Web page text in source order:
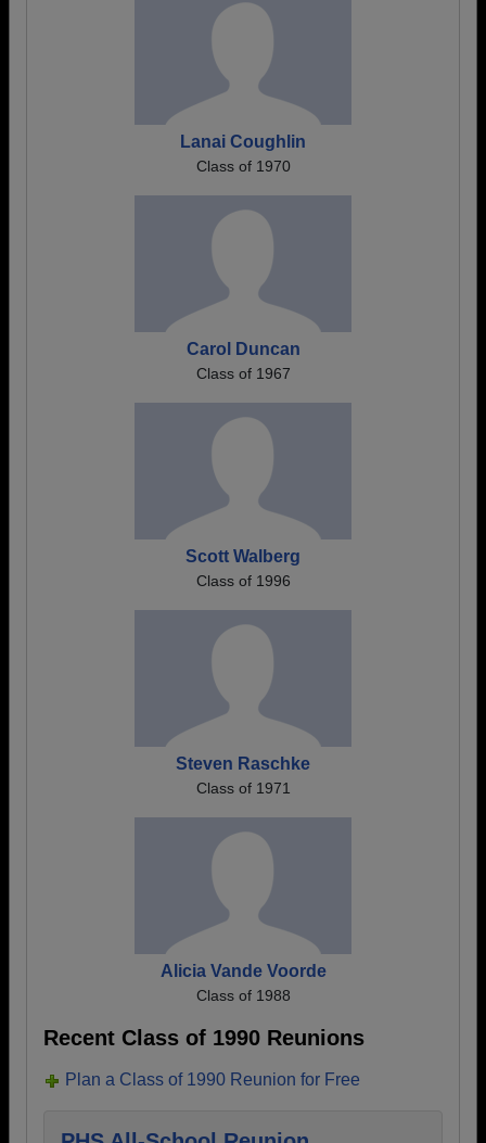
Lanai Coughlin
Class of 1970
Carol Duncan
Class of 1967
Scott Walberg
Class of 1996
Steven Raschke
Class of 1971
Alicia Vande Voorde
Class of 1988
Recent Class of 1990 Reunions
Plan a Class of 1990 Reunion for Free